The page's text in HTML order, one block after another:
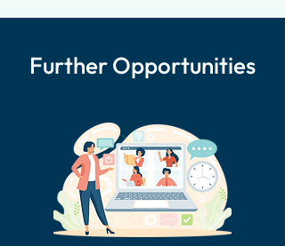
Further Opportunities